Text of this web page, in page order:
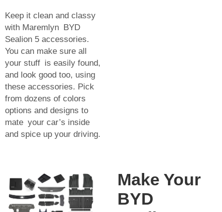
Keep it clean and classy
with Maremlyn BYD
Sealion 5 accessories.
You can make sure all
your stuff is easily found,
and look good too, using
these accessories. Pick
from dozens of colors
options and designs to
mate your car’s inside
and spice up your driving.
Make Your
BYD